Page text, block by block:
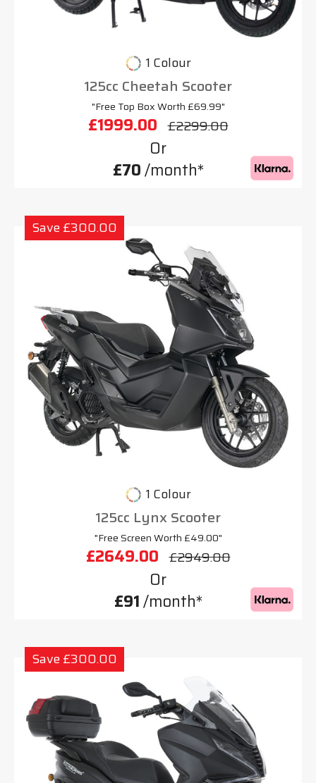
1 Colour
125cc Cheetah Scooter
"Free Top Box Worth £69.99"
£1999.00 £2299.00
Or
£70/month*
Save £300.00
1 Colour
125cc Lynx Scooter
"Free Screen Worth £49.00"
£2649.00 £2949.00
Or
£91/month*
Save £300.00